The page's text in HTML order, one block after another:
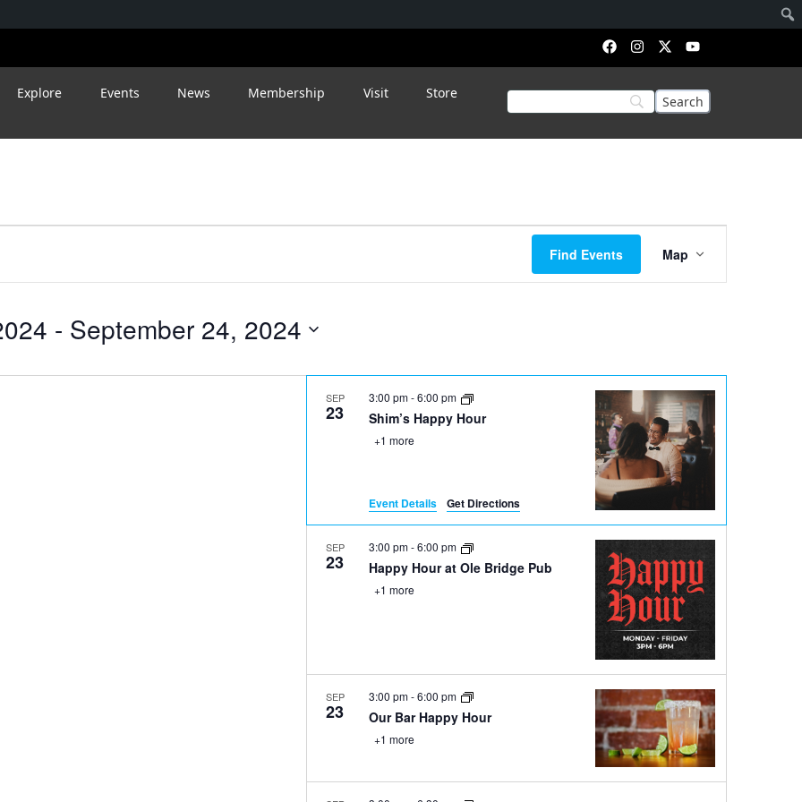
Explore Events News Membership Visit Store
Find Events
Views
Navigation
Map
- September 24, 2024
SEP
23 Shim’s Happy Hour
3:00 pm-6:00 pm
+1 more
Event Details Get Directions
SEP
23 Happy Hour at Ole Bridge Pub
3:00 pm-6:00 pm
+1 more
SEP
23 Our Bar Happy Hour
3:00 pm-6:00 pm
+1 more